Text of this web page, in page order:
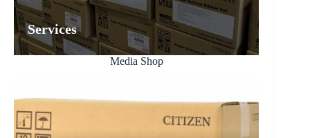
Services
Media Shop